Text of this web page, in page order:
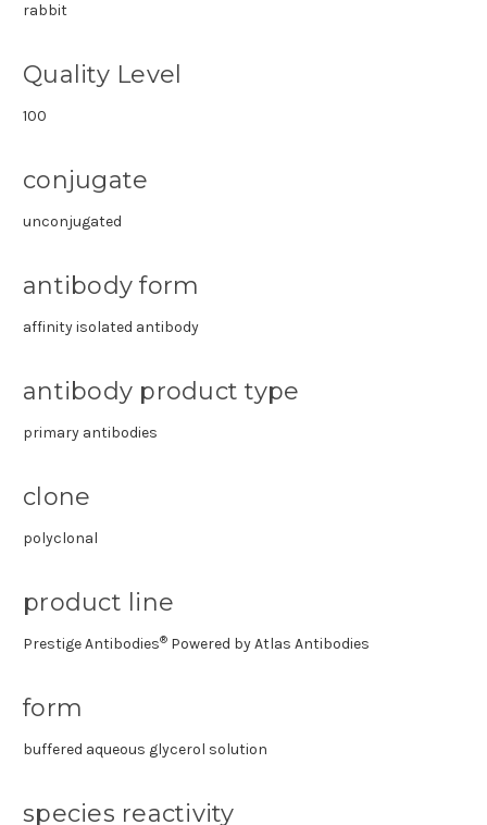
rabbit
Quality Level
100
conjugate
unconjugated
antibody form
affinity isolated antibody
antibody product type
primary antibodies
clone
polyclonal
product line
Prestige Antibodies® Powered by Atlas Antibodies
form
buffered aqueous glycerol solution
species reactivity